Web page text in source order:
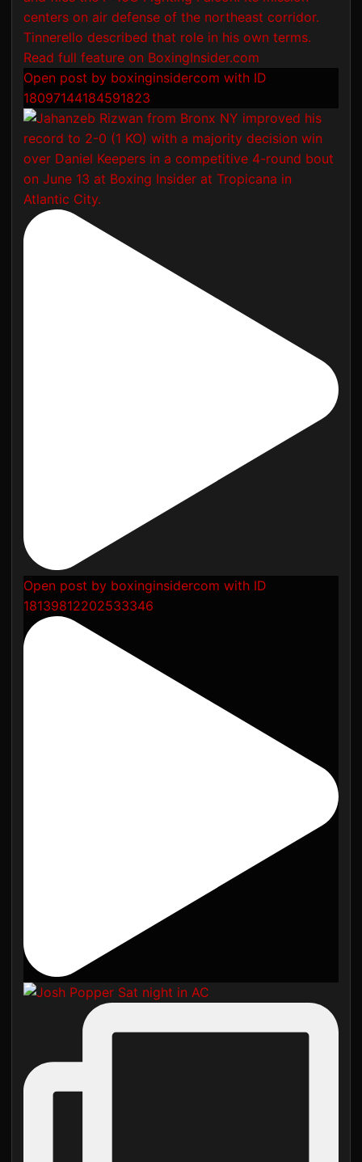
Open post by boxinginsidercom with ID
18097144184591823
Open post by boxinginsidercom with ID
18139812202533346